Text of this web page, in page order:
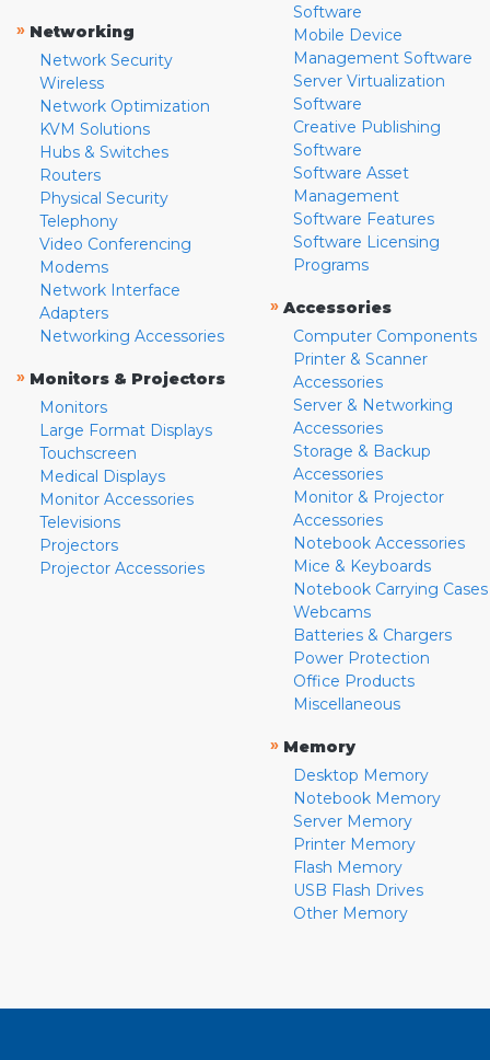
» Networking
Network Security
Wireless
Network Optimization
KVM Solutions
Hubs & Switches
Routers
Physical Security
Telephony
Video Conferencing
Modems
Network Interface
Adapters
Networking Accessories
» Monitors & Projectors
Monitors
Large Format Displays
Touchscreen
Medical Displays
Monitor Accessories
Televisions
Projectors
Projector Accessories
Software
Mobile Device
Management Software
Server Virtualization
Software
Creative Publishing
Software
Software Asset
Management
Software Features
Software Licensing
Programs
» Accessories
Computer Components
Printer & Scanner
Accessories
Server & Networking
Accessories
Storage & Backup
Accessories
Monitor & Projector
Accessories
Notebook Accessories
Mice & Keyboards
Notebook Carrying Cases
Webcams
Batteries & Chargers
Power Protection
Office Products
Miscellaneous
» Memory
Desktop Memory
Notebook Memory
Server Memory
Printer Memory
Flash Memory
USB Flash Drives
Other Memory